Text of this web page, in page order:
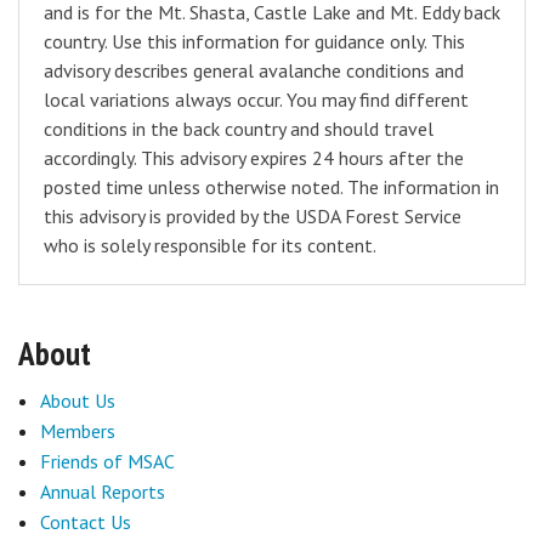
and is for the Mt. Shasta, Castle Lake and Mt. Eddy back
country. Use this information for guidance only. This
advisory describes general avalanche conditions and
local variations always occur. You may find different
conditions in the back country and should travel
accordingly. This advisory expires 24 hours after the
posted time unless otherwise noted. The information in
this advisory is provided by the USDA Forest Service
who is solely responsible for its content.
About
About Us
Members
Friends of MSAC
Annual Reports
Contact Us